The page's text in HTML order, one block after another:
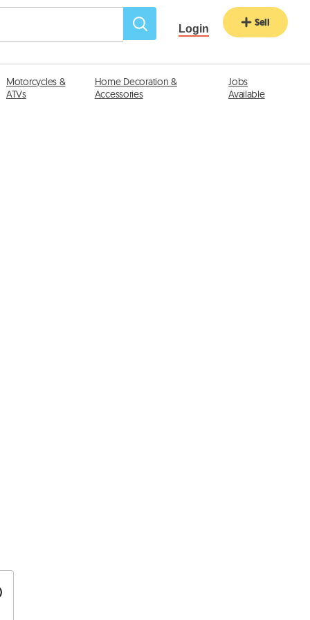
Login Sell
Motorcycles &
ATVs
Home Decoration &
Accessories
Jobs
Available